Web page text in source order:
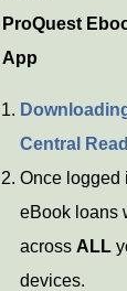
ProQuest
App
Central
Once logged
eBook loans
across ALL
devices.